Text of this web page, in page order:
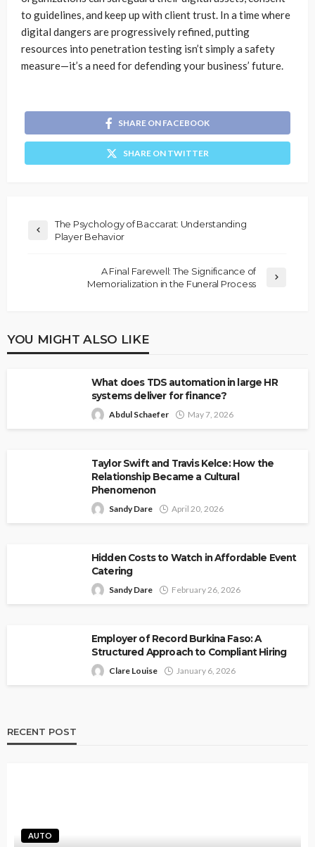
to guidelines, and keep up with client trust. In a time where
digital dangers are progressively refined, putting
resources into penetration testing isn’t simply a safety
measure—it’s a need for defending your business’ future.
SHARE ON FACEBOOK
SHARE ON TWITTER
The Psychology of Baccarat: Understanding
Player Behavior
A Final Farewell: The Significance of
Memorialization in the Funeral Process
YOU MIGHT ALSO LIKE
What does TDS automation in large HR
systems deliver for finance?
Abdul Schaefer May 7, 2026
Taylor Swift and Travis Kelce: How the
Relationship Became a Cultural
Phenomenon
Sandy Dare April 20, 2026
Hidden Costs to Watch in Affordable Event
Catering
Sandy Dare February 26, 2026
Employer of Record Burkina Faso: A
Structured Approach to Compliant Hiring
Clare Louise January 6, 2026
RECENT POST
AUTO